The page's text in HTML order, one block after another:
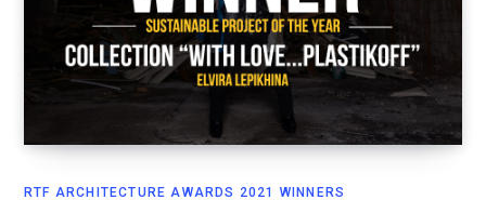
RTF ARCHITECTURE AWARDS 2021 WINNERS